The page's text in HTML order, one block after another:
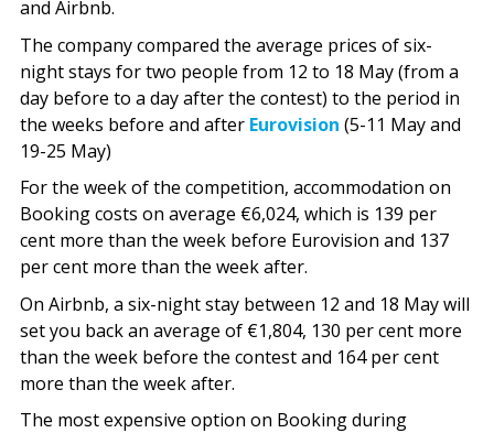
and Airbnb.
The company compared the average prices of six-
night stays for two people from 12 to 18 May (from a
day before to a day after the contest) to the period in
the weeks before and after Eurovision (5-11 May and
19-25 May)
For the week of the competition, accommodation on
Booking costs on average €6,024, which is 139 per
cent more than the week before Eurovision and 137
per cent more than the week after.
On Airbnb, a six-night stay between 12 and 18 May will
set you back an average of €1,804, 130 per cent more
than the week before the contest and 164 per cent
more than the week after.
The most expensive option on Booking during